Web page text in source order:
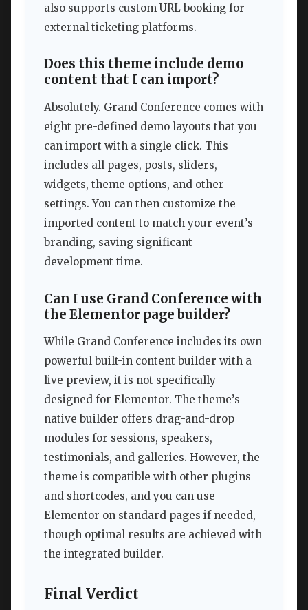
also supports custom URL booking for
external ticketing platforms.
Does this theme include demo
content that I can import?
Absolutely. Grand Conference comes with
eight pre-defined demo layouts that you
can import with a single click. This
includes all pages, posts, sliders,
widgets, theme options, and other
settings. You can then customize the
imported content to match your event’s
branding, saving significant
development time.
Can I use Grand Conference with
the Elementor page builder?
While Grand Conference includes its own
powerful built-in content builder with a
live preview, it is not specifically
designed for Elementor. The theme’s
native builder offers drag-and-drop
modules for sessions, speakers,
testimonials, and galleries. However, the
theme is compatible with other plugins
and shortcodes, and you can use
Elementor on standard pages if needed,
though optimal results are achieved with
the integrated builder.
Final Verdict